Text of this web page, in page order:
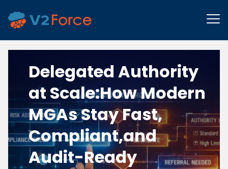
Delegated Authority
at Scale:How Modern
MGAs Stay Fast,
Compliant,and
Audit-Ready